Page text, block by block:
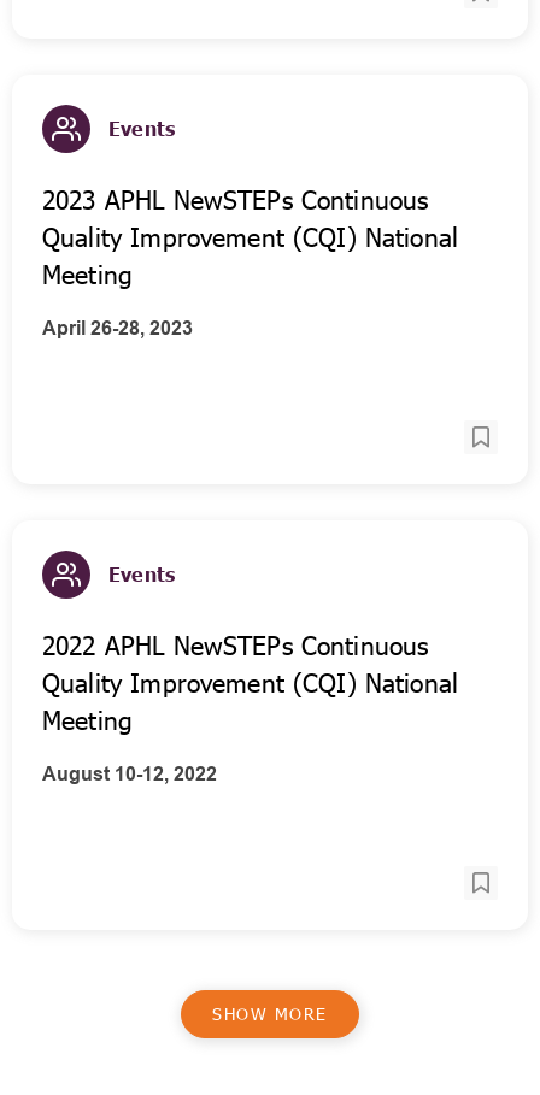
Events
2023 APHL NewSTEPs Continuous
Quality Improvement (CQI) National
Meeting
April 26-28, 2023
Events
2022 APHL NewSTEPs Continuous
Quality Improvement (CQI) National
Meeting
August 10-12, 2022
SHOW MORE